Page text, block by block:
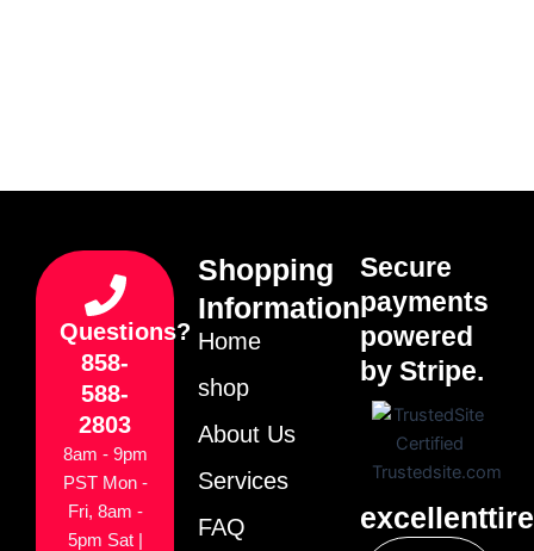
Questions?
858-
588-
2803
8am - 9pm
PST Mon -
Fri, 8am -
5pm Sat |
Shopping
Information
Home
shop
About Us
Services
FAQ
Secure
payments
powered
by Stripe.